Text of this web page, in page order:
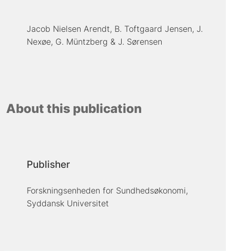
Jacob Nielsen Arendt B. Toftgaard Jensen J.
Nexøe G. Müntzberg J. Sørensen
About this publication
Publisher
Forskningsenheden for Sundhedsøkonomi,
Syddansk Universitet